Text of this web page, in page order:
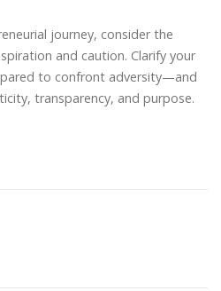
journey, consider the
and caution. Clarify your
to confront adversity—and
transparency, and purpose.